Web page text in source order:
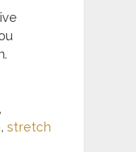
,
, stretch